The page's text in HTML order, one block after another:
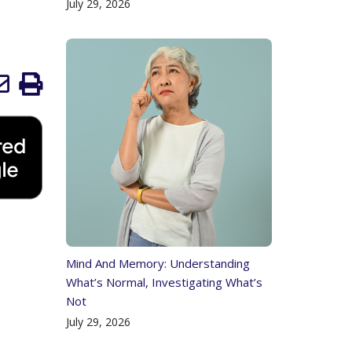
July 29, 2026
Mind And Memory: Understanding
What’s Normal, Investigating What’s
Not
July 29, 2026